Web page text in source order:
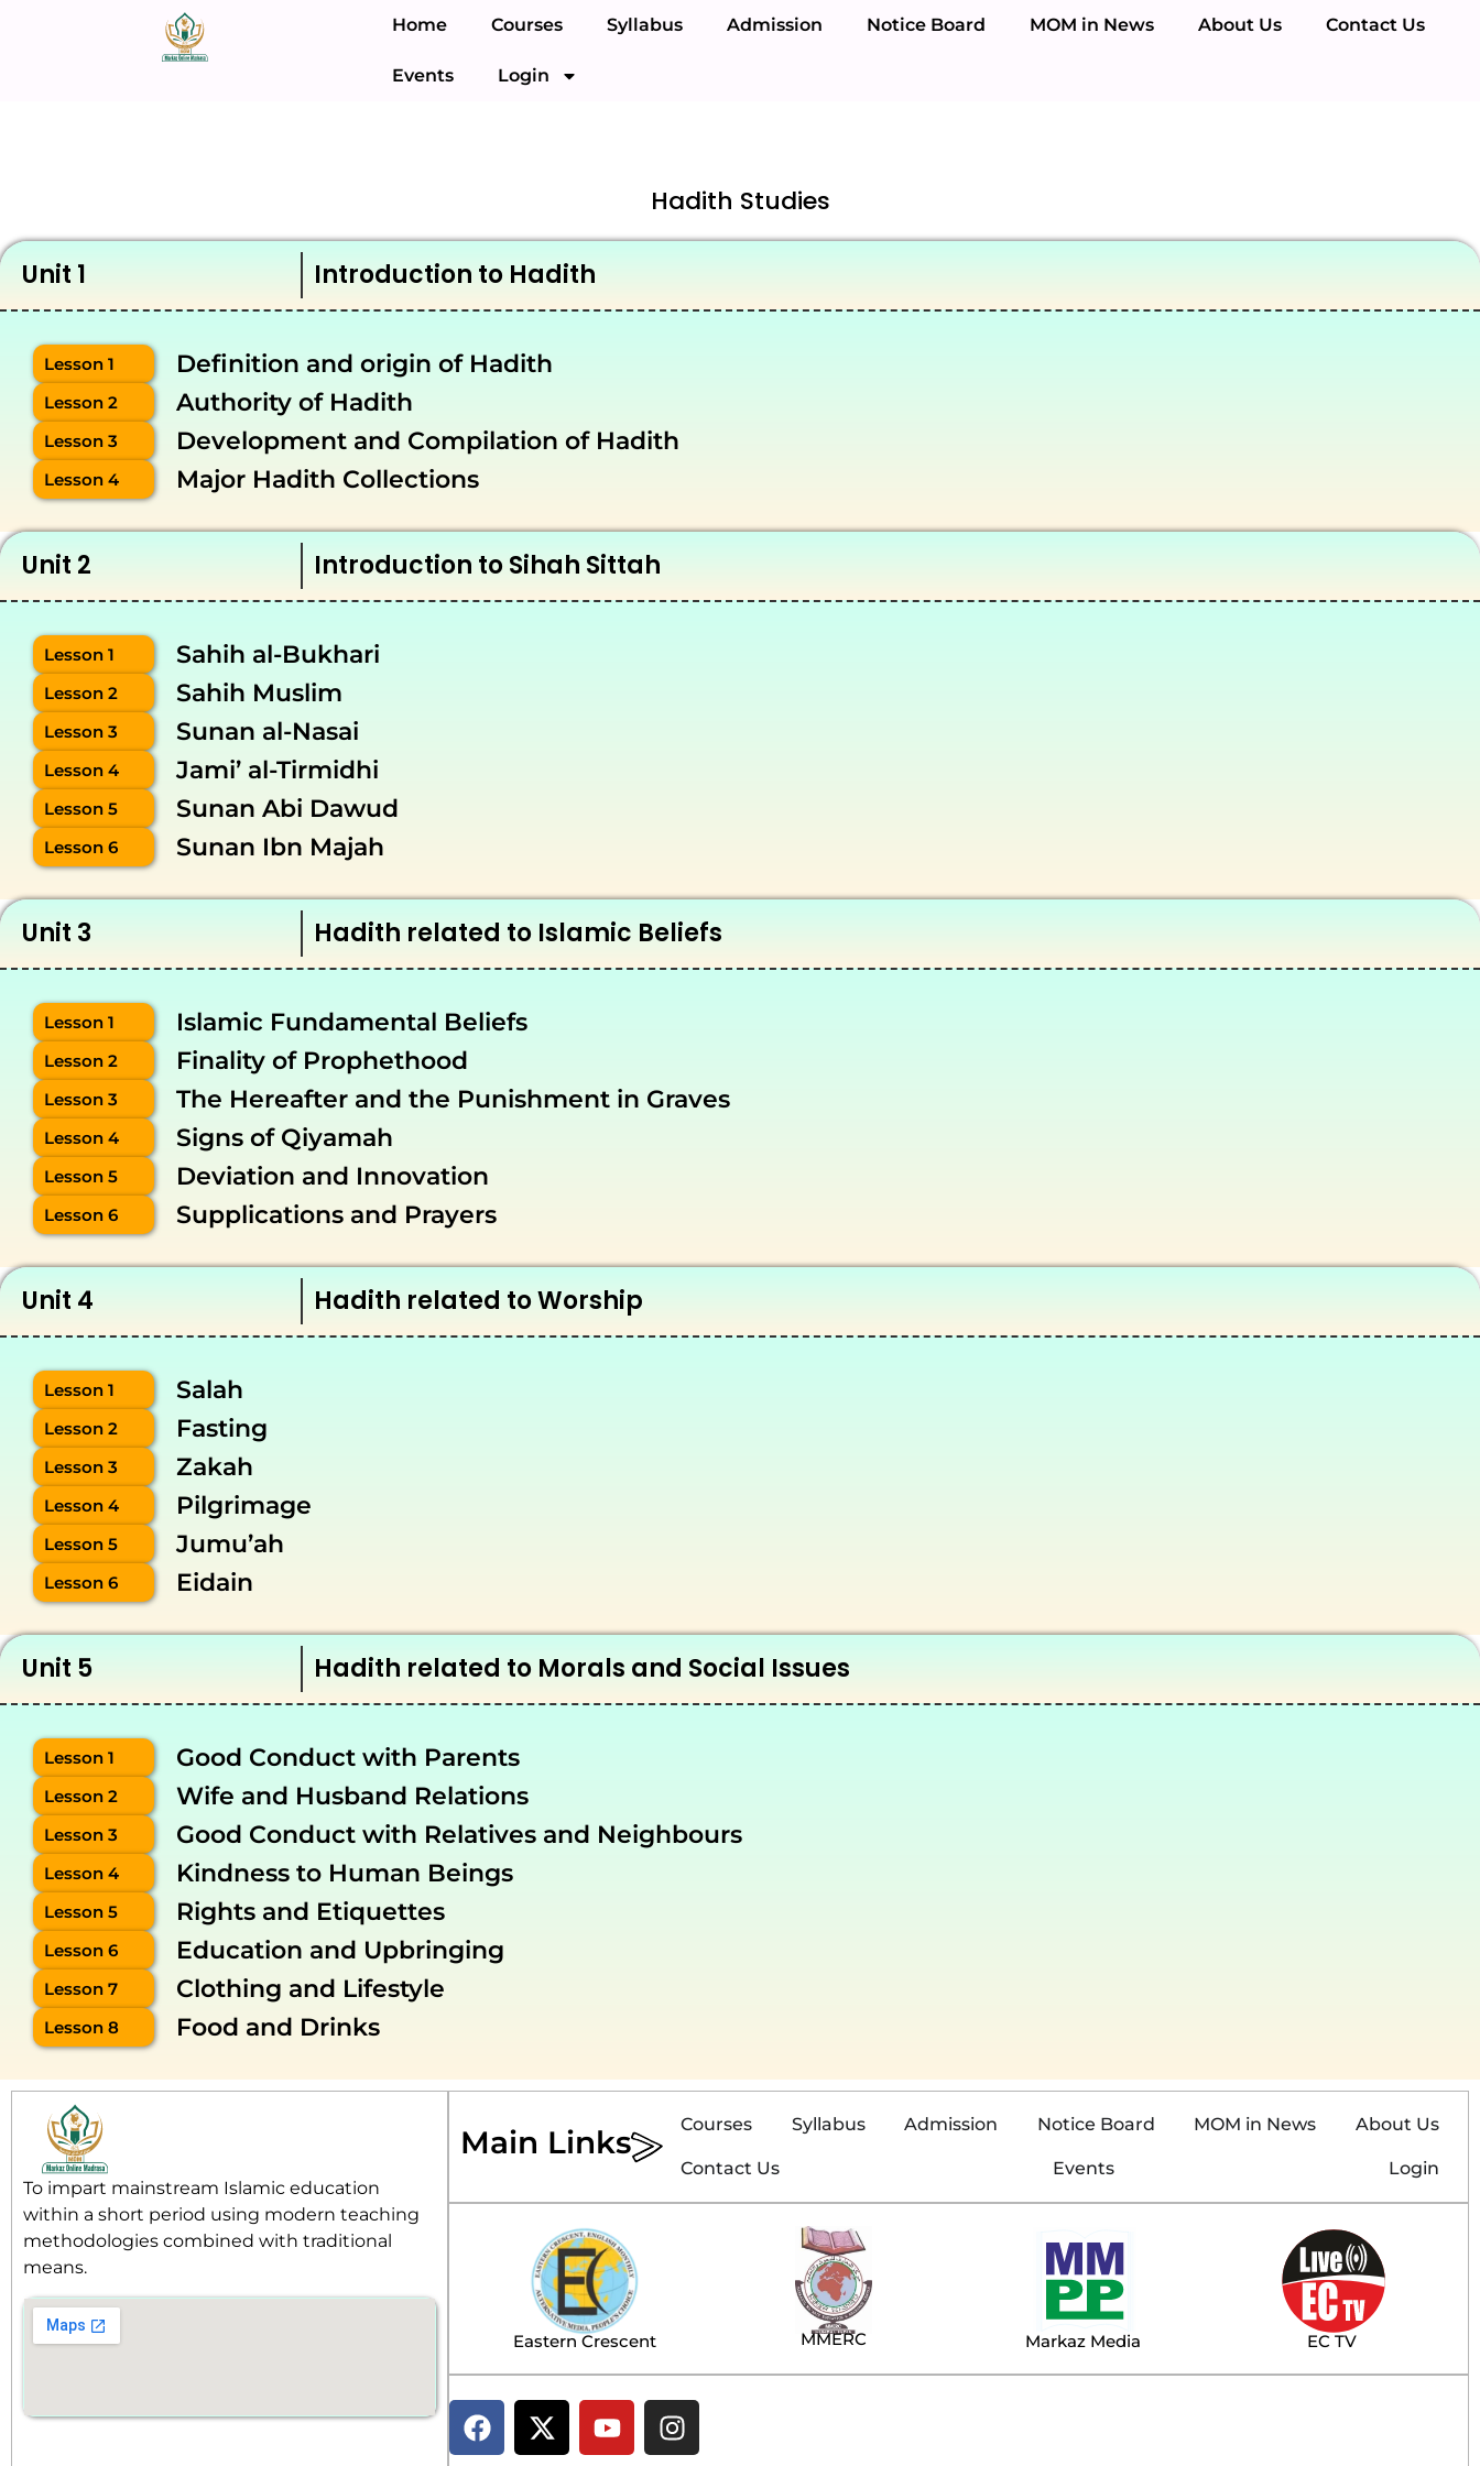
Home Courses Syllabus Admission Notice Board MOM in News About Us Contact Us
Events Login
Hadith Studies
Unit 1 Introduction to Hadith
Lesson 1
Lesson 2
Lesson 3
Lesson 4
Definition and origin of Hadith
Authority of Hadith
Development and Compilation of Hadith
Major Hadith Collections
Unit 2 Introduction to Sihah Sittah
Lesson 1
Lesson 2
Lesson 3
Lesson 4
Lesson 5
Lesson 6
Sahih al-Bukhari
Sahih Muslim
Sunan al-Nasai
Jami’ al-Tirmidhi
Sunan Abi Dawud
Sunan Ibn Majah
Unit 3 Hadith related to Islamic Beliefs
Lesson 1
Lesson 2
Lesson 3
Lesson 4
Lesson 5
Lesson 6
Islamic Fundamental Beliefs
Finality of Prophethood
The Hereafter and the Punishment in Graves
Signs of Qiyamah
Deviation and Innovation
Supplications and Prayers
Unit 4 Hadith related to Worship
Lesson 1
Lesson 2
Lesson 3
Lesson 4
Lesson 5
Lesson 6
Salah
Fasting
Zakah
Pilgrimage
Jumu’ah
Eidain
Unit 5 Hadith related to Morals and Social Issues
Lesson 1
Lesson 2
Lesson 3
Lesson 4
Lesson 5
Lesson 6
Lesson 7
Lesson 8
Good Conduct with Parents
Wife and Husband Relations
Good Conduct with Relatives and Neighbours
Kindness to Human Beings
Rights and Etiquettes
Education and Upbringing
Clothing and Lifestyle
Food and Drinks
To impart mainstream Islamic education
within a short period using modern teaching
methodologies combined with traditional
means.
Main Links Courses Syllabus Admission Notice Board MOM in News About Us
Contact Us Events Login
Eastern Crescent MMERC Markaz Media EC TV